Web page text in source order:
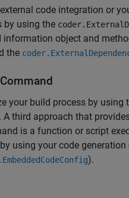
code integration or
by using the
information object and
the
your build process by using
. A third approach that
is a function or script
using your code
).